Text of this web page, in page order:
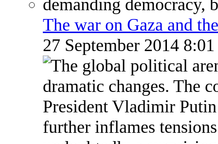
The war on Gaza and
27 September 2014